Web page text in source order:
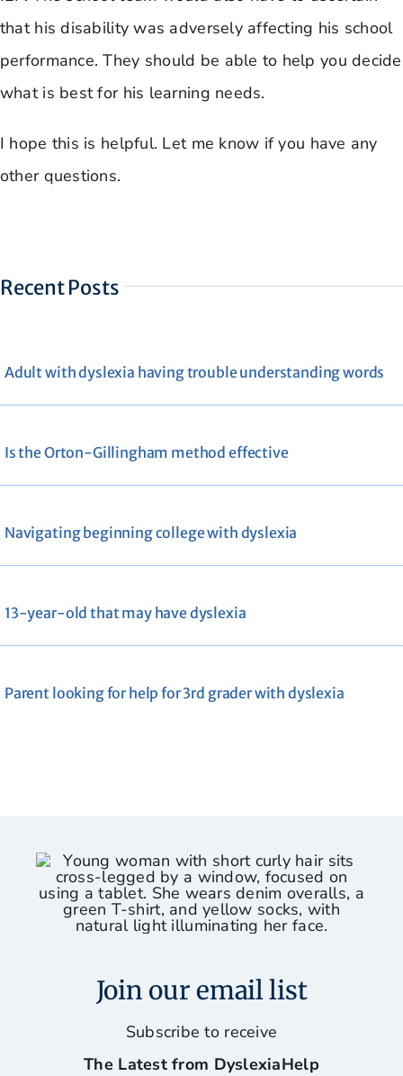
that his disability was adversely affecting his school
performance. They should be able to help you decide
what is best for his learning needs.
I hope this is helpful. Let me know if you have any
other questions.
Recent Posts
Adult with dyslexia having trouble understanding words
Is the Orton-Gillingham method effective
Navigating beginning college with dyslexia
13-year-old that may have dyslexia
Parent looking for help for 3rd grader with dyslexia
Join our email list
Subscribe to receive
The Latest from DyslexiaHelp